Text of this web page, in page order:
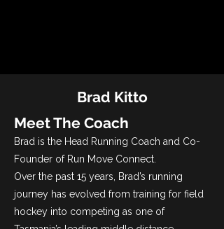
Brad Kitto
Meet The Coach
Brad is the Head Running Coach and Co-
Founder of Run Move Connect.
Over the past 15 years, Brad’s running
journey has evolved from training for field
hockey into competing as one of